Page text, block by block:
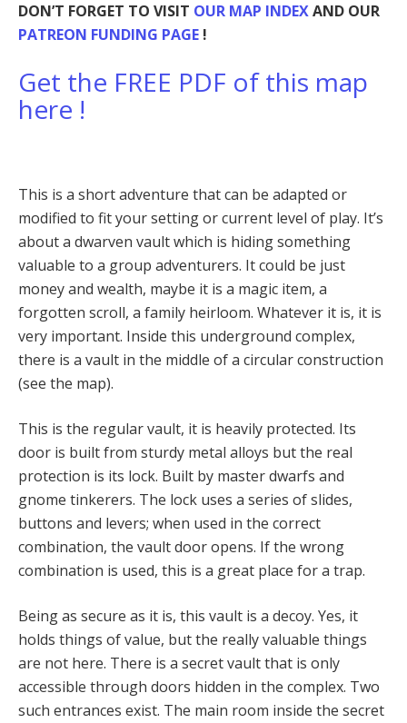
DON’T FORGET TO VISIT OUR MAP INDEXAND OUR
PATREON FUNDING PAGE !
Get the FREE PDF of this map
here !
This is a short adventure that can be adapted or
modified to fit your setting or current level of play. It’s
about a dwarven vault which is hiding something
valuable to a group adventurers. It could be just
money and wealth, maybe it is a magic item, a
forgotten scroll, a family heirloom. Whatever it is, it is
very important. Inside this underground complex,
there is a vault in the middle of a circular construction
(see the map).
This is the regular vault, it is heavily protected. Its
door is built from sturdy metal alloys but the real
protection is its lock. Built by master dwarfs and
gnome tinkerers. The lock uses a series of slides,
buttons and levers; when used in the correct
combination, the vault door opens. If the wrong
combination is used, this is a great place for a trap.
Being as secure as it is, this vault is a decoy. Yes, it
holds things of value, but the really valuable things
are not here. There is a secret vault that is only
accessible through doors hidden in the complex. Two
such entrances exist. The main room inside the secret